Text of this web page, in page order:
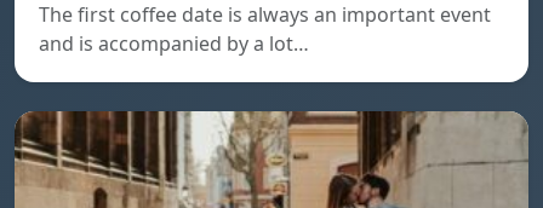
The first coffee date is always an important event
and is accompanied by a lot…